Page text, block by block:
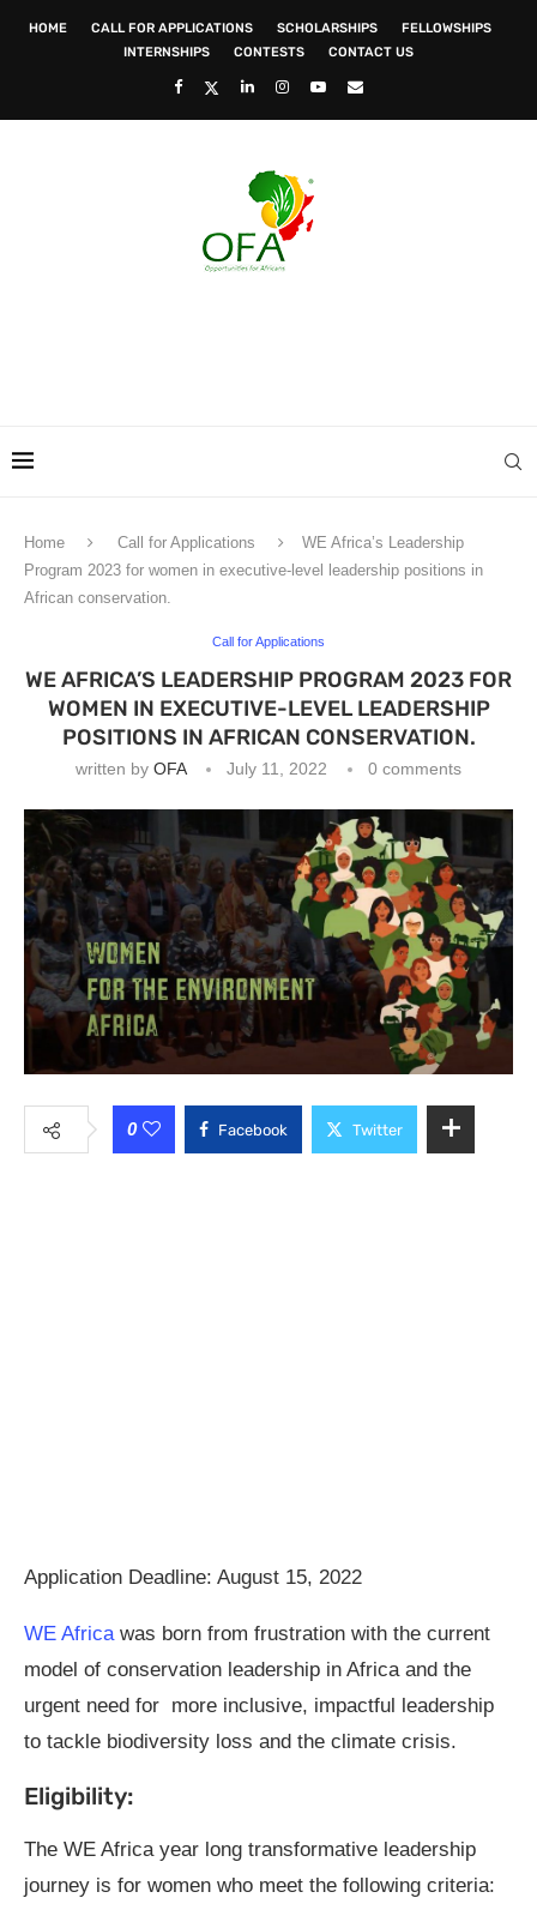
HOME CALL FOR APPLICATIONS SCHOLARSHIPS
FELLOWSHIPS
INTERNSHIPS
CONTESTS CONTACT US
Home Call for Applications
WE Africa’s Leadership
Program 2023 for women in executive-level leadership positions in
African conservation.
Call for Applications
WE AFRICA’S LEADERSHIP PROGRAM 2023 FOR
WOMEN IN EXECUTIVE-LEVEL LEADERSHIP
POSITIONS IN AFRICAN CONSERVATION.
written by OFA July 11, 2022 0 comments
0 Facebook Twitter
Application Deadline: August 15, 2022
WE Africawas born from frustration with the current
model of conservation leadership in Africa and the
urgent need for more inclusive, impactful leadership
to tackle biodiversity loss and the climate crisis.
Eligibility:
The WE Africa year long transformative leadership
journey is for women who meet the following criteria: